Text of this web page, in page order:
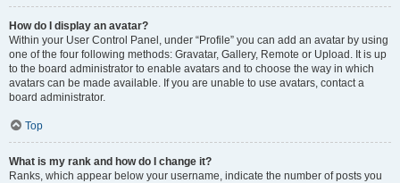
How do I display an avatar?
Within your User Control Panel, under “Profile” you can add an avatar by using
one of the four following methods: Gravatar, Gallery, Remote or Upload. It is up
to the board administrator to enable avatars and to choose the way in which
avatars can be made available. If you are unable to use avatars, contact a
board administrator.
Top
What is my rank and how do I change it?
Ranks, which appear below your username, indicate the number of posts you